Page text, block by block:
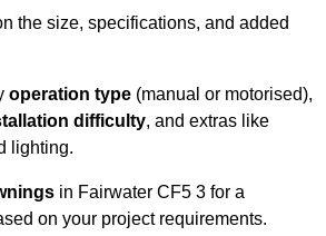
the size, specifications, and added
operation type (manual or motorised),
difficulty, and extras like
lighting.
in Fairwater CF5 3 for a
on your project requirements.